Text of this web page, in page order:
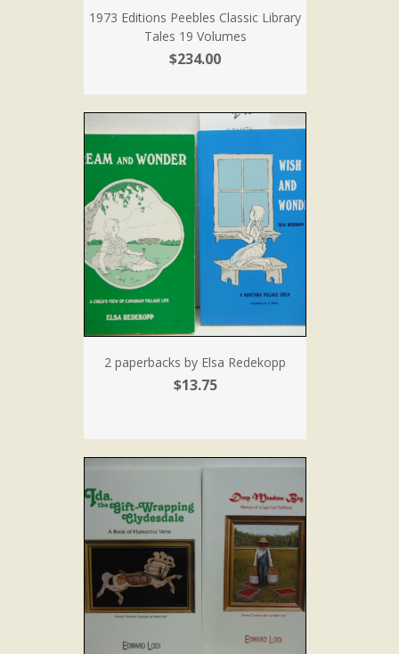
1973 Editions Peebles Classic Library
Tales 19 Volumes
$234.00
2 paperbacks by Elsa Redekopp
$13.75